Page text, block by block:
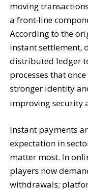
moving
a front‑line
According to the
instant settlement,
distributed ledger
processes that
stronger identity
improving security
Instant payments
expectation in
matter most. In
players now
withdrawals;